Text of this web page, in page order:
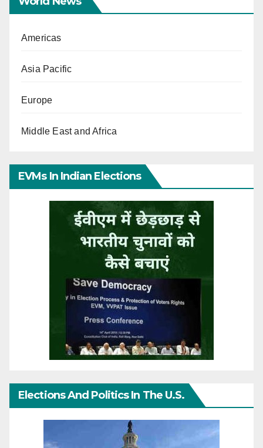
Americas
Asia Pacific
Europe
Middle East and Africa
EVMs In Indian Elections
Elections And Politics In The U.S.